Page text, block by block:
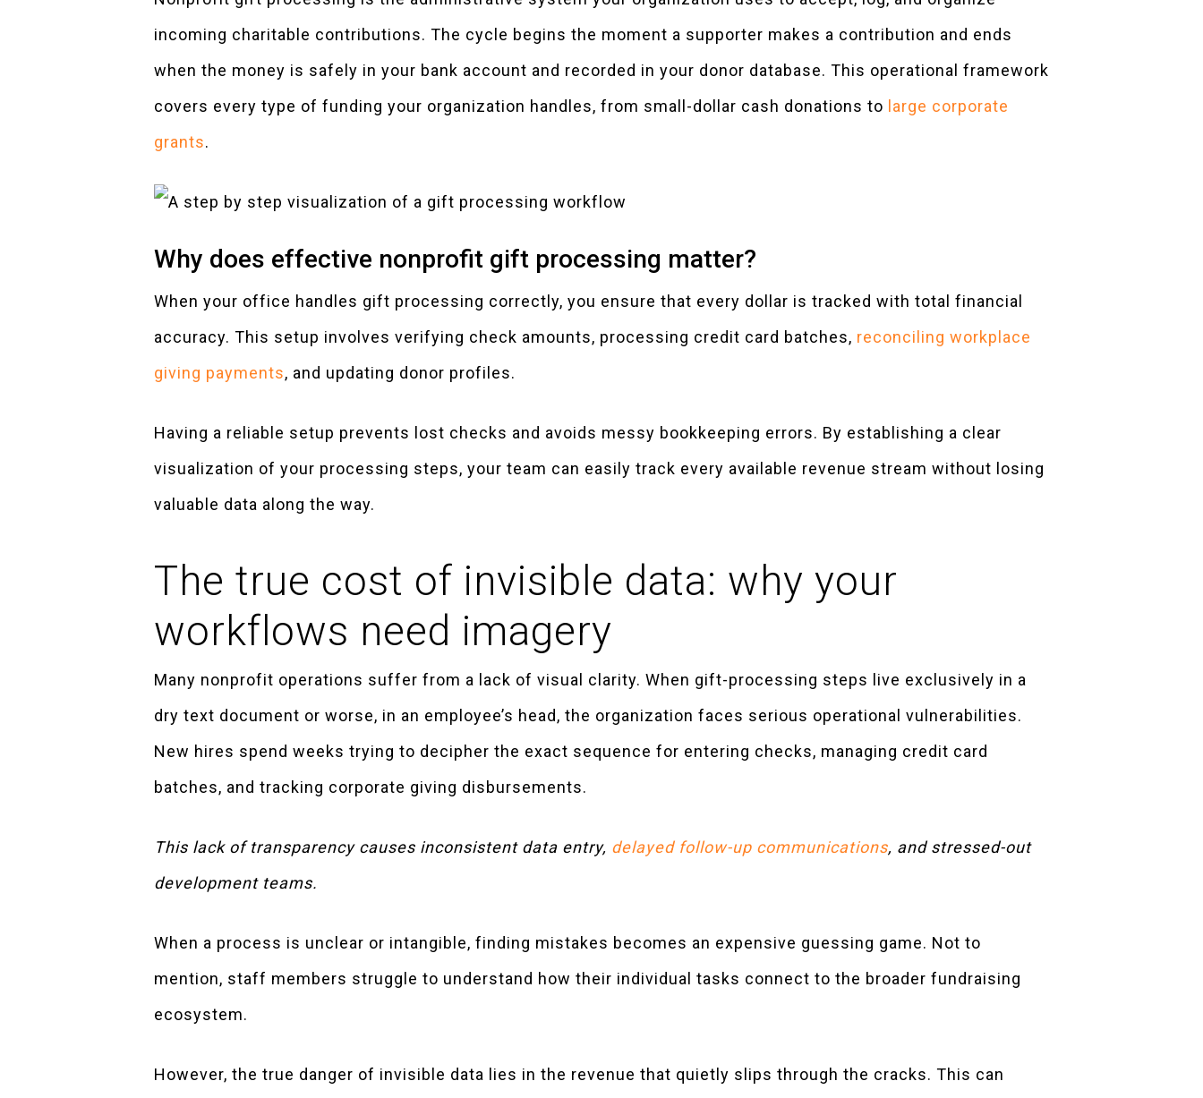
incoming charitable contributions. The cycle begins the moment a supporter makes a contribution and ends
when the money is safely in your bank account and recorded in your donor database. This operational framework
covers every type of funding your organization handles, from small-dollar cash donations to large corporate
grants.
Why does effective nonprofit gift processing matter?
When your office handles gift processing correctly, you ensure that every dollar is tracked with total financial
accuracy. This setup involves verifying check amounts, processing credit card batches, reconciling workplace
giving payments, and updating donor profiles.
Having a reliable setup prevents lost checks and avoids messy bookkeeping errors. By establishing a clear
visualization of your processing steps, your team can easily track every available revenue stream without losing
valuable data along the way.
The true cost of invisible data: why your
workflows need imagery
Many nonprofit operations suffer from a lack of visual clarity. When gift-processing steps live exclusively in a
dry text document or worse, in an employee’s head, the organization faces serious operational vulnerabilities.
New hires spend weeks trying to decipher the exact sequence for entering checks, managing credit card
batches, and tracking corporate giving disbursements.
This lack of transparency causes inconsistent data entry, delayed follow-up communications, and stressed-out
development teams.
When a process is unclear or intangible, finding mistakes becomes an expensive guessing game. Not to
mention, staff members struggle to understand how their individual tasks connect to the broader fundraising
ecosystem.
However, the true danger of invisible data lies in the revenue that quietly slips through the cracks. This can